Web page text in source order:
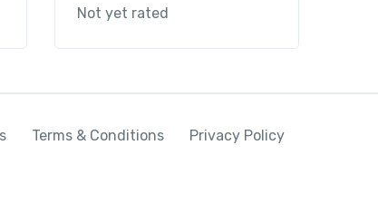
Not yet rated
Terms & Conditions Privacy Policy